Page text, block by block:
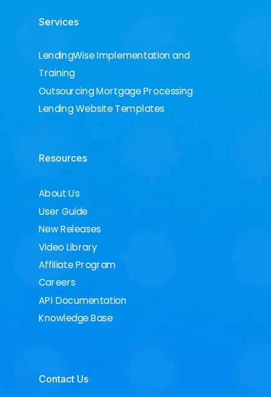
Services
LendingWise Implementation and
Training
Outsourcing Mortgage Processing
Lending Website Templates
Resources
About Us
User Guide
New Releases
Video Library
Affiliate Program
Careers
API Documentation
Knowledge Base
Contact Us